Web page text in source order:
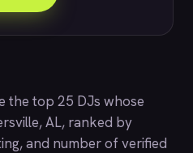
the top 25 DJs whose
AL, ranked by
and number of verified